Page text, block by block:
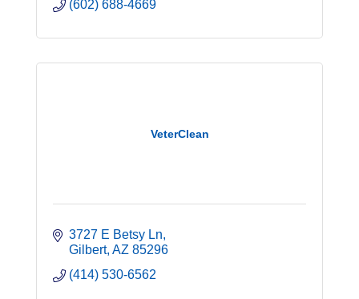
(602) 688-4669
VeterClean
3727 E Betsy Ln
Gilbert AZ 85296
(414) 530-6562